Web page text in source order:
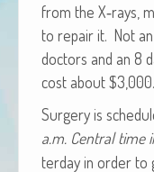
from the X‑rays,
to repair it. Not
doc­tors and an 8
cost about $3,000.
Surgery is
a.m. Cen­tral time
ter­day in order to